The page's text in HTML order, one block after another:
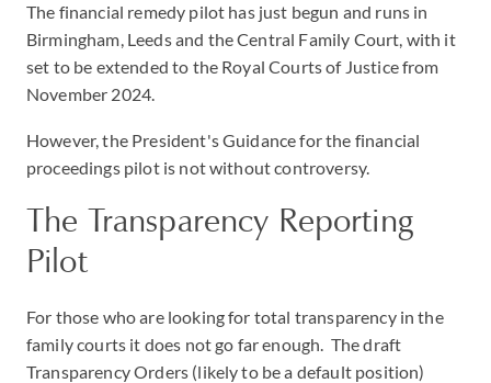
The financial remedy pilot has just begun and runs in
Birmingham, Leeds and the Central Family Court, with it
set to be extended to the Royal Courts of Justice from
November 2024.
However, the President's Guidance for the financial
proceedings pilot is not without controversy.
The Transparency Reporting
Pilot
For those who are looking for total transparency in the
family courts it does not go far enough. The draft
Transparency Orders (likely to be a default position)